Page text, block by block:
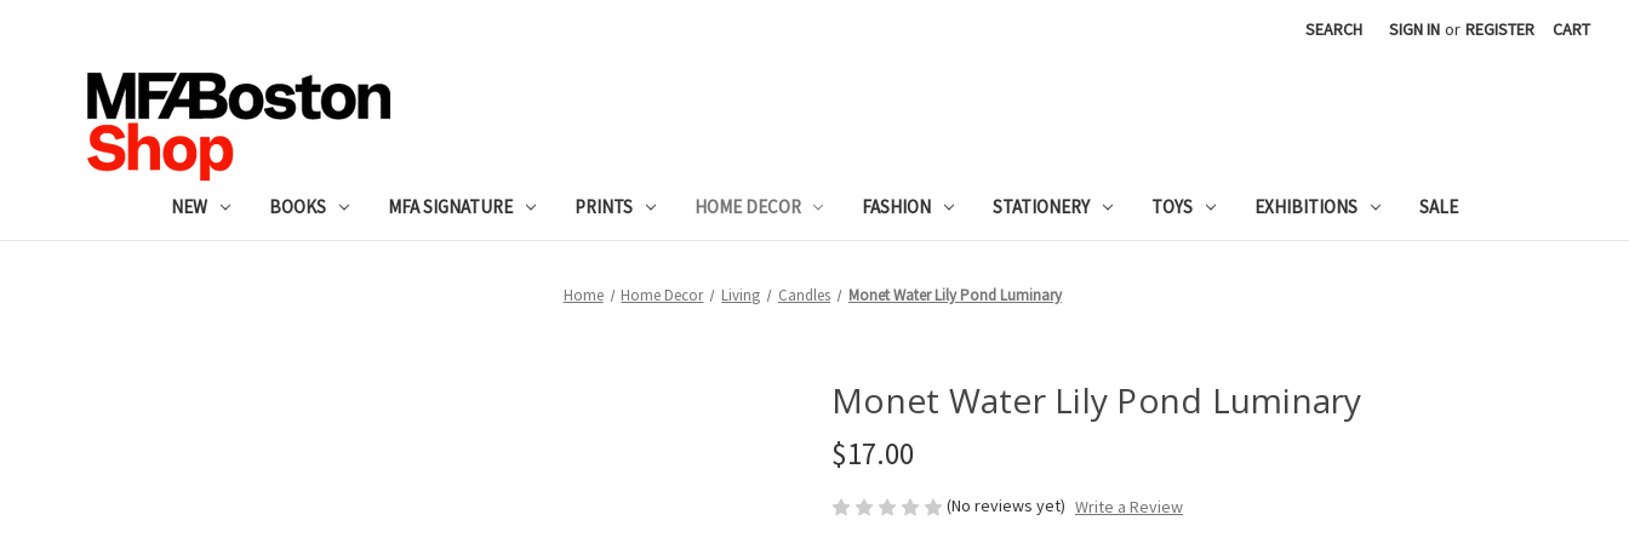
SEARCH SIGN IN or REGISTER CART
NEW BOOKS MFA SIGNATURE PRINTS HOME DECOR FASHION STATIONERY TOYS EXHIBITIONS SALE
Home Home Decor Living Candles Monet Water Lily Pond Luminary
Monet Water Lily Pond Luminary
$17.00
(No reviews yet) Write a Review